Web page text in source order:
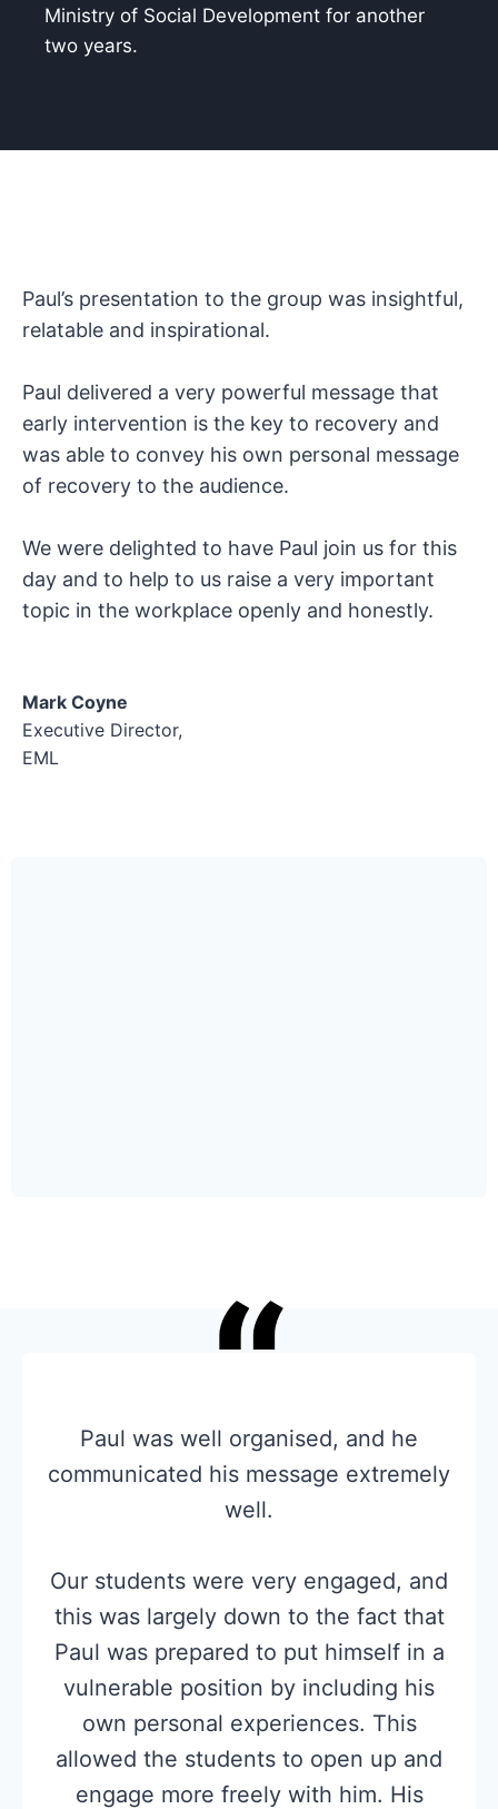
Ministry of Social Development for another
two years.
Paul’s presentation to the group was insightful,
relatable and inspirational.
Paul delivered a very powerful message that
early intervention is the key to recovery and
was able to convey his own personal message
of recovery to the audience.
We were delighted to have Paul join us for this
day and to help to us raise a very important
topic in the workplace openly and honestly.
Mark Coyne
Executive Director,
EML
“
Paul was well organised, and he
communicated his message extremely
well.
Our students were very engaged, and
this was largely down to the fact that
Paul was prepared to put himself in a
vulnerable position by including his
own personal experiences. This
allowed the students to open up and
engage more freely with him. His